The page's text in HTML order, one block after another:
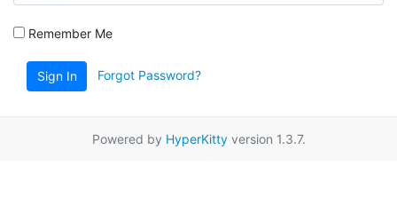
Remember Me
Sign In Forgot Password?
Powered by HyperKittyversion 1.3.7.